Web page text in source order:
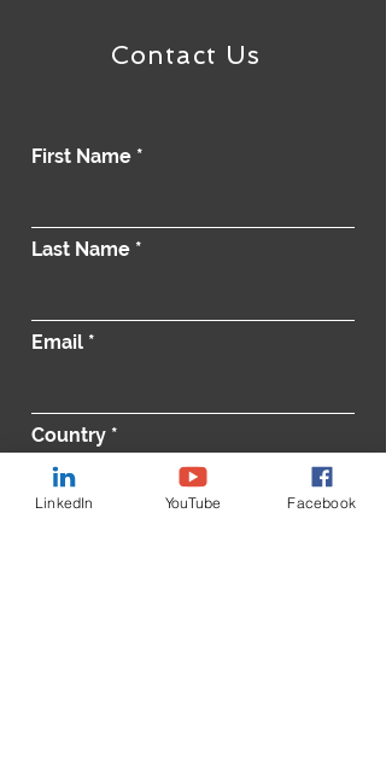
Contact Us
First Name
Last Name
Email
Country
LinkedIn YouTube Facebook